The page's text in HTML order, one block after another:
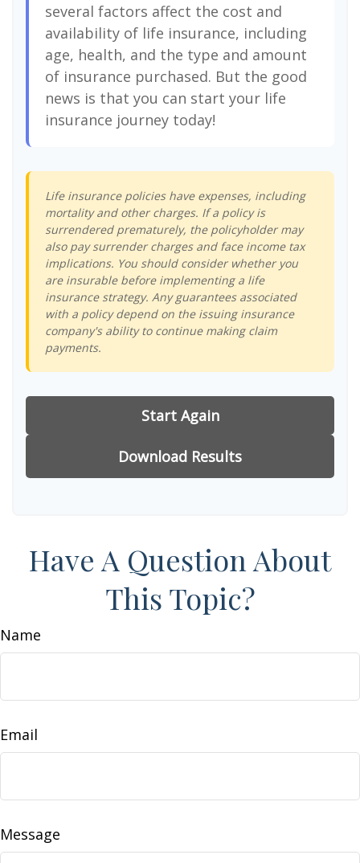
several factors affect the cost and
availability of life insurance, including
age, health, and the type and amount
of insurance purchased. But the good
news is that you can start your life
insurance journey today!
Life insurance policies have expenses, including
mortality and other charges. If a policy is
surrendered prematurely, the policyholder may
also pay surrender charges and face income tax
implications. You should consider whether you
are insurable before implementing a life
insurance strategy. Any guarantees associated
with a policy depend on the issuing insurance
company's ability to continue making claim
payments.
Start Again
Download Results
Have A Question About
This Topic?
Name
Email
Message